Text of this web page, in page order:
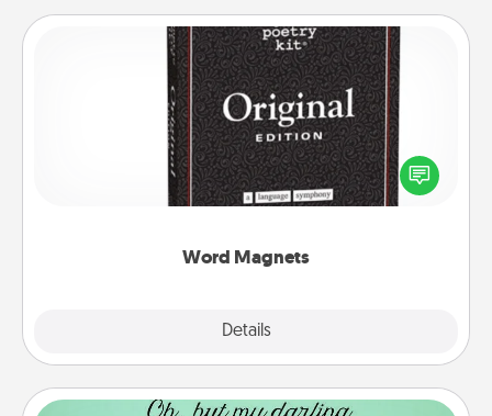
Word Magnets
Details
Word Magnets
Buy a pack of word magnets and leave little notes
for your family on your fridge! This can be a fun way
to create moments of affirmation throughout each